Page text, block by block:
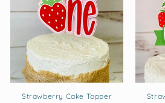
Strawberry Cake Topper